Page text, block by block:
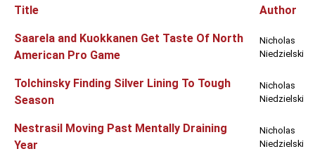
Articles
Title Author
Saarela and Kuokkanen Get Taste Of North
American Pro Game
Nicholas
Niedzielski
Tolchinsky Finding Silver Lining To Tough
Season
Nicholas
Niedzielski
Nestrasil Moving Past Mentally Draining
Year
Nicholas
Niedzielski